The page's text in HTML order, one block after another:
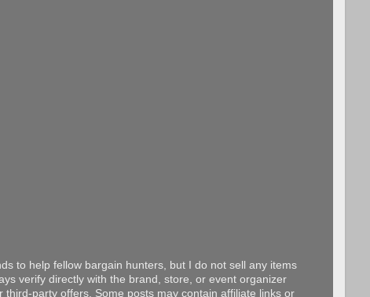
to help fellow bargain hunters, but I do not sell any items
verify directly with the brand, store, or event organizer
party offers. Some posts may contain affiliate links or